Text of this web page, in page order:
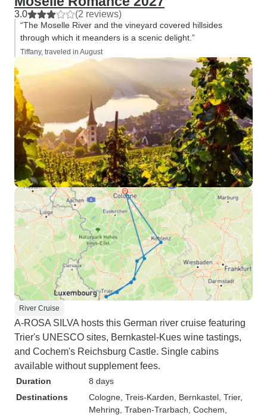
3.0 (2 reviews)
“The Moselle River and the vineyard covered hillsides
through which it meanders is a scenic delight.”
Tiffany, traveled in August
River Cruise
A-ROSA SILVA hosts this German river cruise featuring
Trier's UNESCO sites, Bernkastel-Kues wine tastings,
and Cochem's Reichsburg Castle. Single cabins
available without supplement fees.
Duration
8 days
Destinations
Cologne , Treis-Karden , Bernkastel , Trier,
Mehring , Traben-Trarbach , Cochem